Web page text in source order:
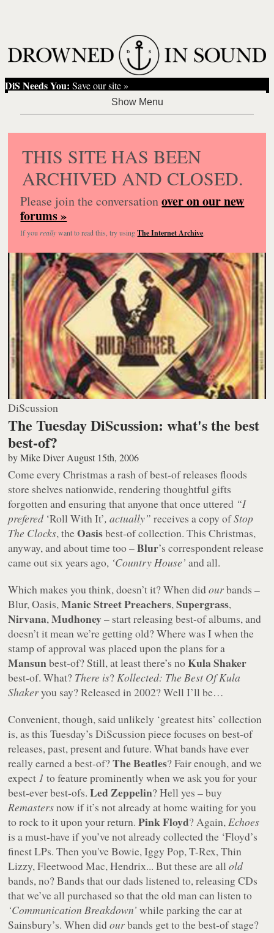
DiS Needs You: Save our site »
THIS SITE HAS BEEN
ARCHIVED AND CLOSED.
Please join the conversationover on our new
forums »
If you reallywant to read this, try usingThe Internet Archive.
DiScussion
The Tuesday DiScussion: what's the best
best-of?
byMike DiverAugust 15th, 2006
Come every Christmas a rash of best-of releases floods
store shelves nationwide, rendering thoughtful gifts
forgotten and ensuring that anyone that once uttered “I
prefered ‘Roll With It’, actually” receives a copy ofStop
The Clocks, theOasisbest-of collection. This Christmas,
anyway, and about time too –Blur’s correspondent release
came out six years ago, ‘Country House’ and all.
Which makes you think, doesn’t it? When didourbands –
Blur, Oasis,Manic Street Preachers,Supergrass,
Nirvana,Mudhoney– start releasing best-of albums, and
doesn’t it mean we’re getting old? Where was I when the
stamp of approval was placed upon the plans for a
Mansunbest-of? Still, at least there’s noKula Shaker
best-of. What? There is?Kollected: The Best Of Kula
Shakeryou say? Released in 2002? Well I’ll be…
Convenient, though, said unlikely ‘greatest hits’ collection
is, as this Tuesday’s DiScussion piece focuses on best-of
releases, past, present and future. What bands have ever
really earned a best-of?The Beatles? Fair enough, and we
expect 1 to feature prominently when we ask you for your
best-ever best-ofs.Led Zeppelin? Hell yes – buy
Remastersnow if it’s not already at home waiting for you
to rock to it upon your return.Pink Floyd? Again,Echoes
is a must-have if you’ve not already collected the ‘Floyd’s
finest LPs. Then you've Bowie, Iggy Pop, T-Rex, Thin
Lizzy, Fleetwood Mac, Hendrix... But these are allold
bands, no? Bands that our dads listened to, releasing CDs
that we’ve all purchased so that the old man can listen to
‘Communication Breakdown’ while parking the car at
Sainsbury’s. When didourbands get to the best-of stage?